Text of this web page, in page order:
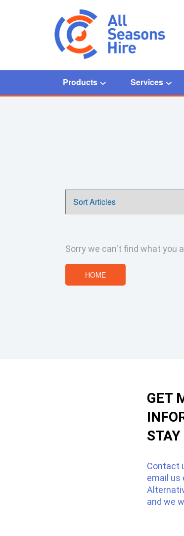
Products Services
Sorry we can't find what you
HOME
GET
Contact
email us
and we